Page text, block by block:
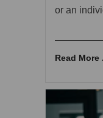
or an
Read More